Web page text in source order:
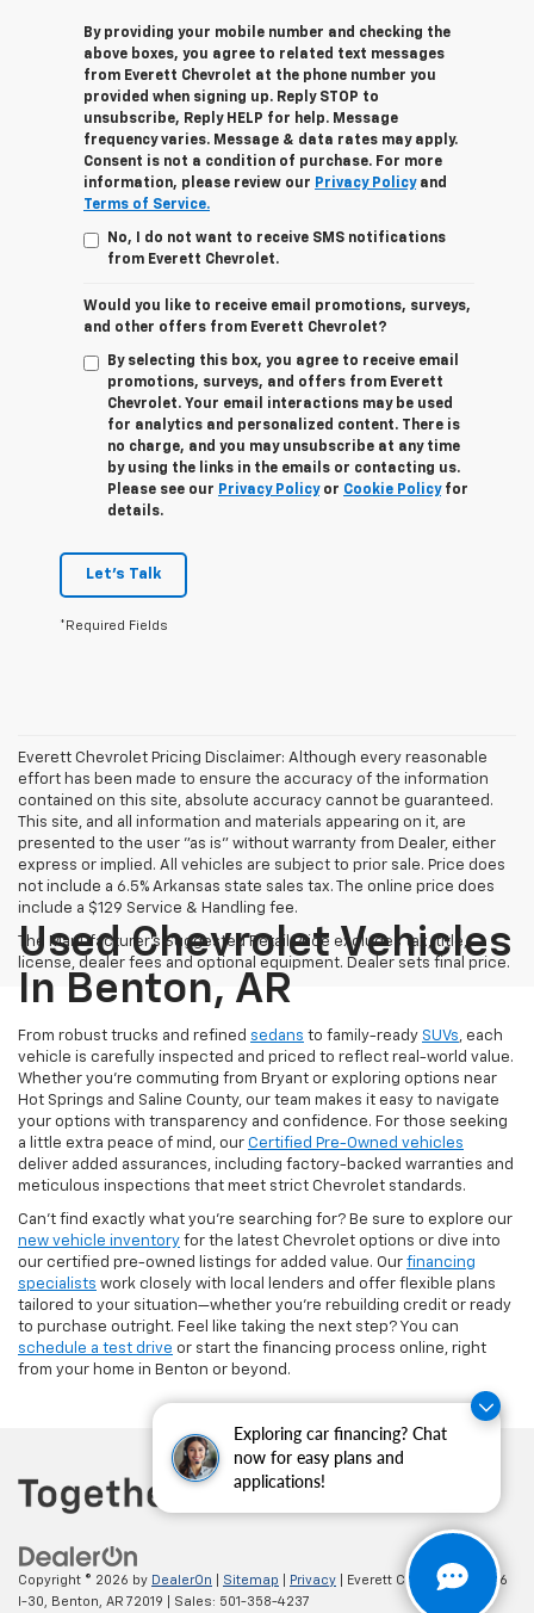
Exploring car financing? Chat
now for easy plans and
applications!
By providing your mobile number and checking the
above boxes, you agree to related text messages
from Everett Chevrolet at the phone number you
provided when signing up. Reply STOP to
unsubscribe, Reply HELP for help. Message
frequency varies. Message & data rates may apply.
Consent is not a condition of purchase. For more
information, please review our Privacy Policyand
Terms of Service.
No, I do not want to receive SMS notifications
from Everett Chevrolet.
Would you like to receive email promotions, surveys,
and other offers from Everett Chevrolet?
By selecting this box, you agree to receive email
promotions, surveys, and offers from Everett
Chevrolet. Your email interactions may be used
for analytics and personalized content. There is
no charge, and you may unsubscribe at any time
by using the links in the emails or contacting us.
Please see our Privacy Policyor Cookie Policyfor
details.
Let's Talk
*Required Fields
Everett Chevrolet Pricing Disclaimer: Although every reasonable
effort has been made to ensure the accuracy of the information
contained on this site, absolute accuracy cannot be guaranteed.
This site, and all information and materials appearing on it, are
presented to the user "as is" without warranty from Dealer, either
express or implied. All vehicles are subject to prior sale. Price does
not include a 6.5% Arkansas state sales tax. The online price does
include a $129 Service & Handling fee.
The Manufacturer's Suggested Retail Price excludes tax, title,
license, dealer fees and optional equipment. Dealer sets final price.
Used Chevrolet Vehicles
In Benton, AR
From robust trucks and refined sedans to family-ready SUVs, each
vehicle is carefully inspected and priced to reflect real-world value.
Whether you're commuting from Bryant or exploring options near
Hot Springs and Saline County, our team makes it easy to navigate
your options with transparency and confidence. For those seeking
a little extra peace of mind, our Certified Pre-Owned vehicles
deliver added assurances, including factory-backed warranties and
meticulous inspections that meet strict Chevrolet standards.
Can’t find exactly what you’re searching for? Be sure to explore our
new vehicle inventory for the latest Chevrolet options or dive into
our certified pre-owned listings for added value. Our financing
specialists work closely with local lenders and offer flexible plans
tailored to your situation—whether you're rebuilding credit or ready
to purchase outright. Feel like taking the next step? You can
schedule a test drive or start the financing process online, right
from your home in Benton or beyond.
Copyright © 2026 by DealerOn Sitemap Privacy | Everett Chevrolet|19236
I-30,
Benton, AR 72019 | Sales: 501-358-4237